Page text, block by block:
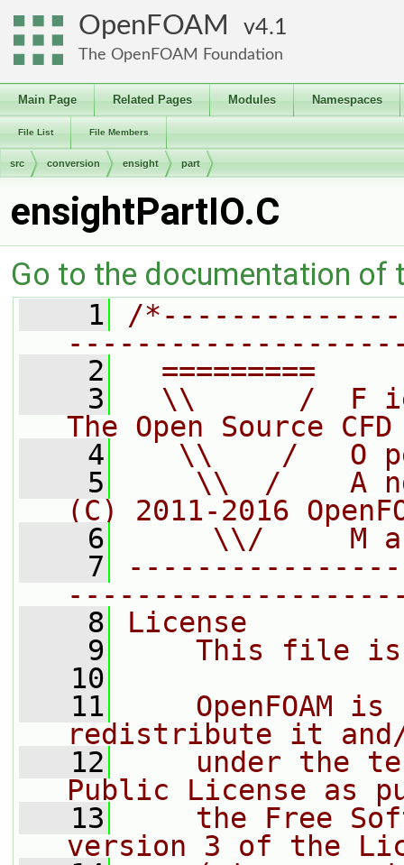
OpenFOAM 4.1
The OpenFOAM Foundation
Main Page Related Pages Modules Namespaces
File List File Members
src conversion ensight part
ensightPartIO.C
Go to the documentation of
    1
/
    2
=========
    3
\\      /  F
The Open Source
    4
\\    /   O
    5
\\  /    A
(C) 2011-2016
    6
\\/     M
    7
    8
License
    9
This file
   10
   11
OpenFOAM is
redistribute it
   12
under the
Public License as
   13
the Free
version 3 of the